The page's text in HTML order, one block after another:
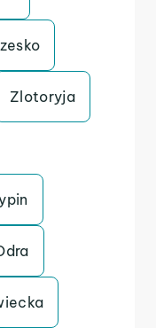
Zlotoryja